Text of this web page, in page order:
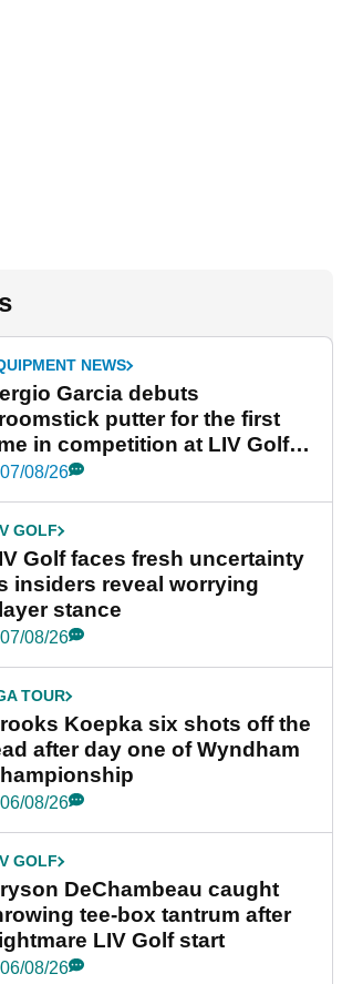
NEWS
Garcia debuts
putter for the first
in competition at LIV Golf
York
07/08/26
GOLF
Golf faces fresh uncertainty
insiders reveal worrying
stance
07/08/26
TOUR
Koepka six shots off the
after day one of Wyndham
06/08/26
GOLF
DeChambeau caught
tee-box tantrum after
LIV Golf start
06/08/26